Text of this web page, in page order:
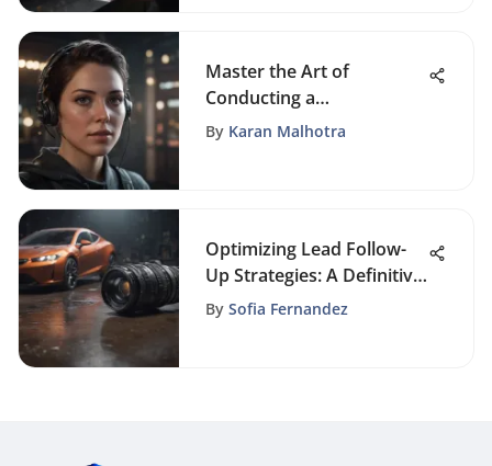
Master the Art of
Conducting a
Comprehensive Website
By Karan Malhotra
Optimizing Lead Follow-
Up Strategies: A Definitive
Guide for Sales Success
By Sofia Fernandez